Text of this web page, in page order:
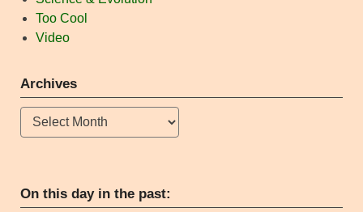
Too Cool
Video
Archives
Archives
On this day in the past: